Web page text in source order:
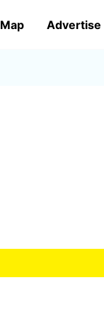
Map Advertise